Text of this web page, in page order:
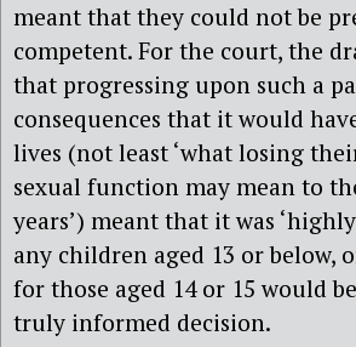
meant that they could not be
competent. For the court, the
that progressing upon such a
consequences that it would
lives (not least ‘what losing
sexual function may mean to
years’) meant that it was
any children aged 13 or below,
for those aged 14 or 15 would
truly informed decision.